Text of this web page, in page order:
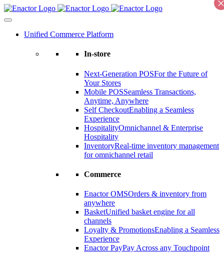
Skip
to
Unified Commerce Platform
In-store
Next-Generation POSFor the Future of
Your Stores
Mobile POSSeamless Transactions,
Anytime, Anywhere
Self CheckoutEnabling a Seamless
Experience
HospitalityOmnichannel & Enterprise
Hospitality
InventoryReal-time inventory management
for omnichannel retail
Commerce
Enactor OMSOrders & inventory from
anywhere
BasketUnified basket engine for all
channels
Loyalty & PromotionsEnabling a Seamless
Experience
Enactor PayPay Across any Touchpoint